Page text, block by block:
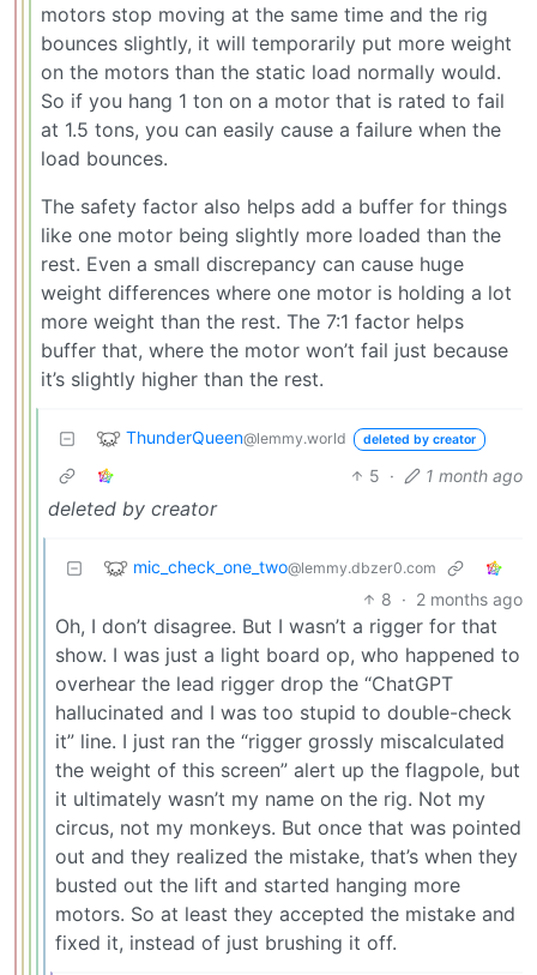
motors stop moving at the same time and the rig
bounces slightly, it will temporarily put more weight
on the motors than the static load normally would.
So if you hang 1 ton on a motor that is rated to fail
at 1.5 tons, you can easily cause a failure when the
load bounces.
The safety factor also helps add a buffer for things
like one motor being slightly more loaded than the
rest. Even a small discrepancy can cause huge
weight differences where one motor is holding a lot
more weight than the rest. The 7:1 factor helps
buffer that, where the motor won’t fail just because
it’s slightly higher than the rest.
ThunderQueen@lemmy.world deleted by creator
5 · 1 month ago
deleted by creator
mic_check_one_two@lemmy.dbzer0.com
8 · 2 months ago
Oh, I don’t disagree. But I wasn’t a rigger for that
show. I was just a light board op, who happened to
overhear the lead rigger drop the “ChatGPT
hallucinated and I was too stupid to double-check
it” line. I just ran the “rigger grossly miscalculated
the weight of this screen” alert up the flagpole, but
it ultimately wasn’t my name on the rig. Not my
circus, not my monkeys. But once that was pointed
out and they realized the mistake, that’s when they
busted out the lift and started hanging more
motors. So at least they accepted the mistake and
fixed it, instead of just brushing it off.